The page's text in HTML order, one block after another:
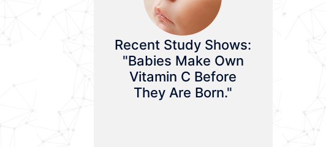
Recent Study Shows:
"Babies Make Own
Vitamin C Before
They Are Born."